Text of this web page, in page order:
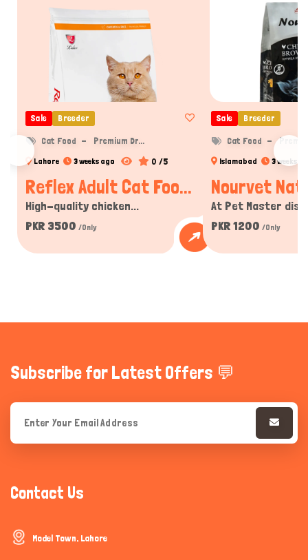
Sale Breeder
Cat Food Premium Dr...
Lahore 3 weeks ago 0 /5
Reflex Adult Cat Foo...
High-quality chicken...
PKR 3500 /Only
Sale Breeder
Cat Food
Islamabad 3 weeks
Nourvet
At Pet Master
PKR 1200 /Only
Subscribe for Latest Offers 💬
Contact Us
Model Town, Lahore